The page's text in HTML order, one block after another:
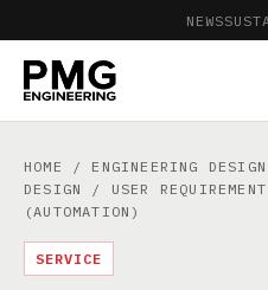
NEWS
HOME / ENGINEERING DESIGN
DESIGN
/ USER
(AUTOMATION)
SERVICE